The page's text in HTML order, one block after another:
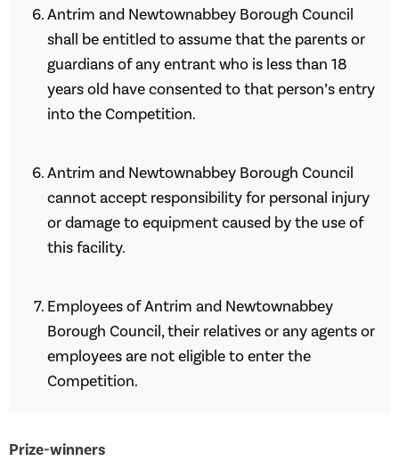
Antrim and Newtownabbey Borough Council
shall be entitled to assume that the parents or
guardians of any entrant who is less than 18
years old have consented to that person’s entry
into the Competition.
Antrim and Newtownabbey Borough Council
cannot accept responsibility for personal injury
or damage to equipment caused by the use of
this facility.
Employees of Antrim and Newtownabbey
Borough Council, their relatives or any agents or
employees are not eligible to enter the
Competition.
Prize-winners